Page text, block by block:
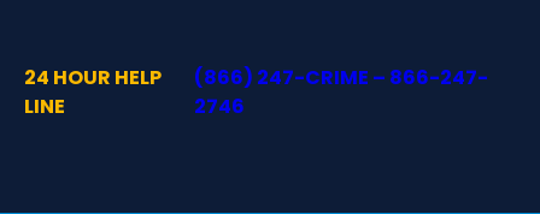
24 HOUR HELP
LINE
(866) 247-CRIME – 866-247-
2746